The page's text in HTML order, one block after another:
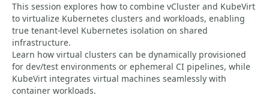
This session explores how to combine vCluster and KubeVirt
to virtualize Kubernetes clusters and workloads, enabling
true tenant-level Kubernetes isolation on shared
infrastructure.
Learn how virtual clusters can be dynamically provisioned
for dev/test environments or ephemeral CI pipelines, while
KubeVirt integrates virtual machines seamlessly with
container workloads.